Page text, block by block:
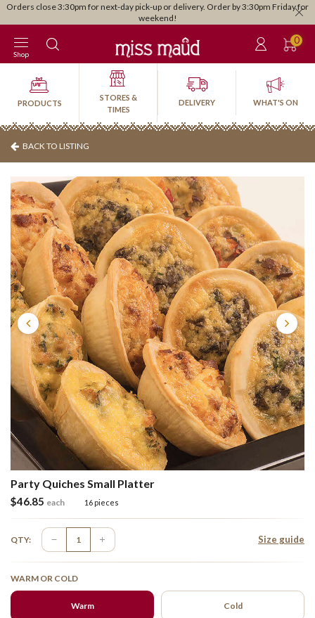
Orders close 3:30pm for next-day pick-up or delivery. Order by 3:30pm Friday for
weekend!
0
Shop
PRODUCTS
STORES &
TIMES
DELIVERY WHAT'S ON
BACK TO LISTING
Party Quiches Small Platter
$46.85 each 16 pieces
QTY: Size guide
WARM OR COLD
Warm Cold